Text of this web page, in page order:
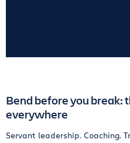
Bend before you break:
everywhere
Servant leadership. Coaching.